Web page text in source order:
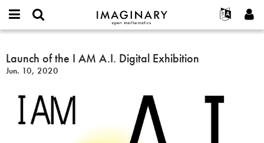
IMAGINARY
open
Français
Español
Türkçe
Programs
Hands-On
Films
Texts
Projects
or
username
Password
Create new account
Search
Launch
of
the
Digital
Launch of the I AM A.I. Digital Exhibition
Jun. 10, 2020